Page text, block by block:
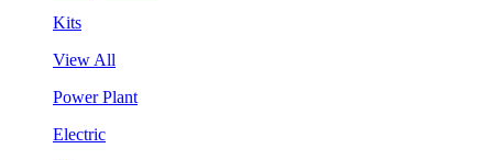
Kits
View All
Power Plant
Electric